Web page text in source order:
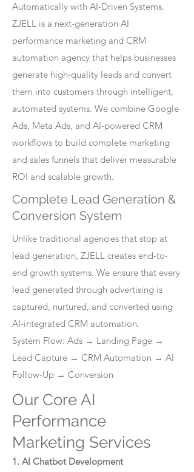
Automatically with AI-Driven Systems.
ZJELL is a next-generation AI
performance marketing and CRM
automation agency that helps businesses
generate high-quality leads and convert
them into customers through intelligent,
automated systems. We combine Google
Ads, Meta Ads, and AI-powered CRM
workflows to build complete marketing
and sales funnels that deliver measurable
ROI and scalable growth.
Complete Lead Generation &
Conversion System
Unlike traditional agencies that stop at
lead generation, ZJELL creates end-to-
end growth systems. We ensure that every
lead generated through advertising is
captured, nurtured, and converted using
AI-integrated CRM automation.
System Flow: Ads → Landing Page →
Lead Capture → CRM Automation → AI
Follow-Up → Conversion
Our Core AI
Performance
Marketing Services
1. AI Chatbot Development